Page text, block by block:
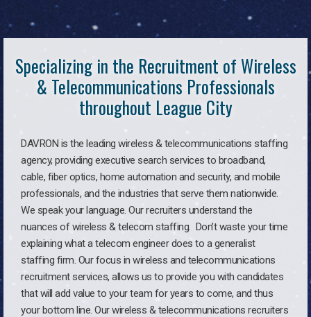
Specializing in the Recruitment of Wireless
& Telecommunications Professionals
throughout League City
DAVRON is the leading wireless & telecommunications staffing
agency, providing executive search services to broadband,
cable, fiber optics, home automation and security, and mobile
professionals, and the industries that serve them nationwide.
We speak your language. Our recruiters understand the
nuances of wireless & telecom staffing. Don’t waste your time
explaining what a telecom engineer does to a generalist
staffing firm. Our focus in wireless and telecommunications
recruitment services, allows us to provide you with candidates
that will add value to your team for years to come, and thus
your bottom line. Our wireless & telecommunications recruiters